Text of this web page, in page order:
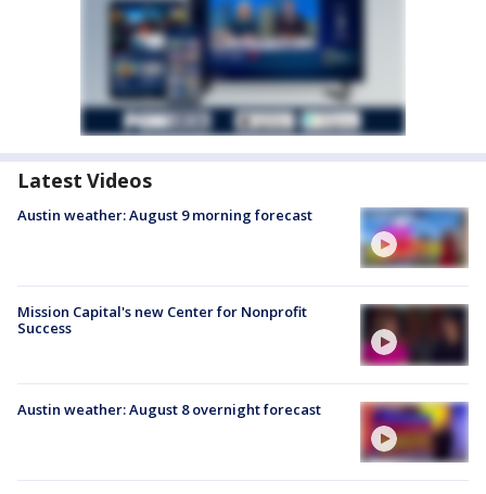
Latest Videos
Austin weather: August 9 morning forecast
Mission Capital's new Center for Nonprofit
Success
Austin weather: August 8 overnight forecast